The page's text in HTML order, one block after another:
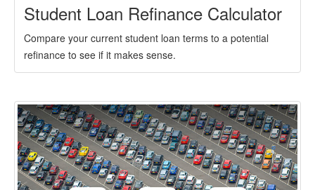
Student Loan Refinance Calculator
Compare your current student loan terms to a potential
refinance to see if it makes sense.